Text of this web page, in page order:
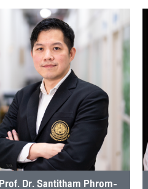
Dr. Santitham Phrom-